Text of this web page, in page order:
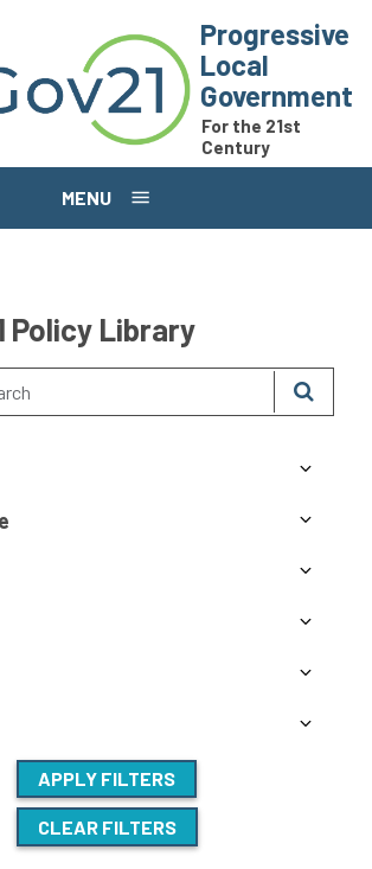
Progressive
Local
Government
For the 21st
Century
MENU
Policy Library
APPLY FILTERS
CLEAR FILTERS